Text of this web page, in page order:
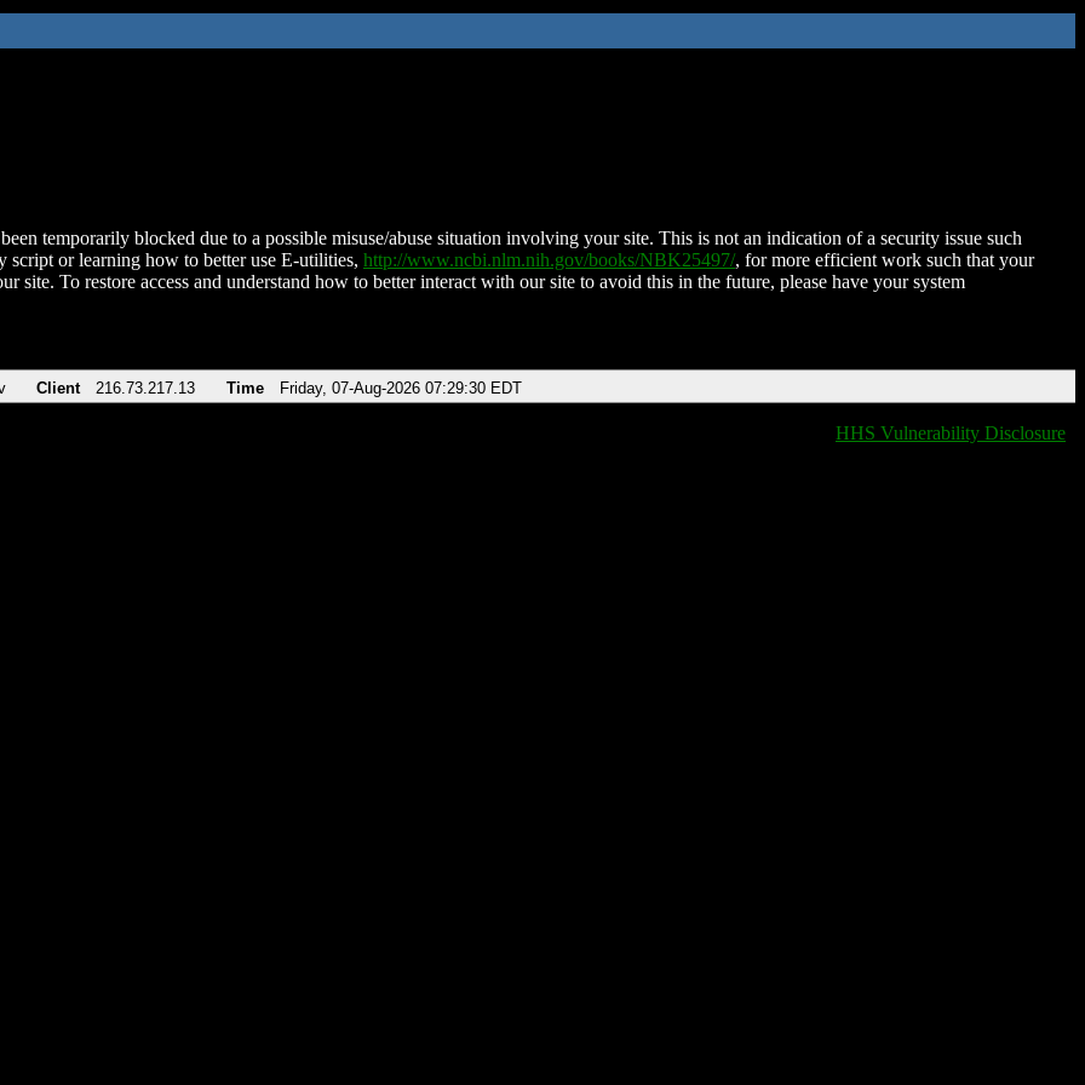
temporarily blocked due to a possible misuse/abuse situation involving your site. This is not an indication of a security issue such
script or learning how to better use E-utilities, http://www.ncbi.nlm.nih.gov/books/NBK25497/, for more efficient work such that your
site. To restore access and understand how to better interact with our site to avoid this in the future, please have your system
Client 216.73.217.13 Time Friday, 07-Aug-2026 07:29:30 EDT
HHS Vulnerability Disclosure